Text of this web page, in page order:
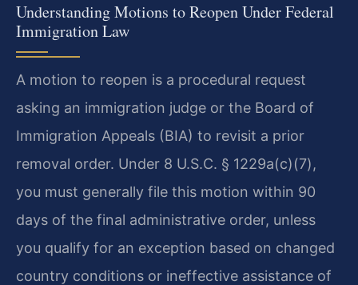
Understanding Motions to Reopen Under Federal
Immigration Law
A motion to reopen is a procedural request
asking an immigration judge or the Board of
Immigration Appeals (BIA) to revisit a prior
removal order. Under 8 U.S.C. § 1229a(c)(7),
you must generally file this motion within 90
days of the final administrative order, unless
you qualify for an exception based on changed
country conditions or ineffective assistance of